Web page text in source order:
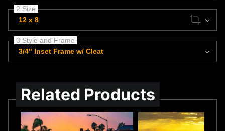
2 Size
12 x 8
3 Style and Frame
3/4" Inset Frame w/ Cleat
Related Products